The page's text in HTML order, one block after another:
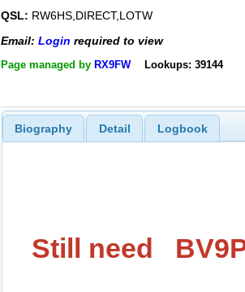
QSL: RW6HS,DIRECT,LOTW
Email: Login required to view
Page managed by RX9FW Lookups: 39144
Biography Detail Logbook